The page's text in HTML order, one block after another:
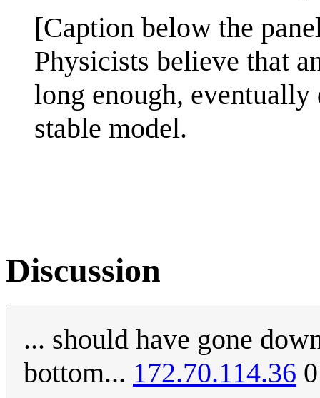
[Caption below the
Physicists believe that
long enough, eventually
stable model.
Discussion
... should have gone
bottom... 172.70.114.36